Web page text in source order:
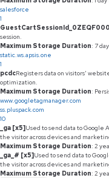
salesforce
1
session.
Maximum Storage Duration: 7
static.ws.apsis.one
1
pcdcRegisters data on visitors'
optimization.
Maximum Storage Duration:
www.googletagmanager.com
ss.pluspack.com
10
_ga [x5]Used to send data to Google
the visitor across devices and
Maximum Storage Duration: 2
_ga_# [x5]Used to send data to
the visitor across devices and
Maximum Storage Duration: 2